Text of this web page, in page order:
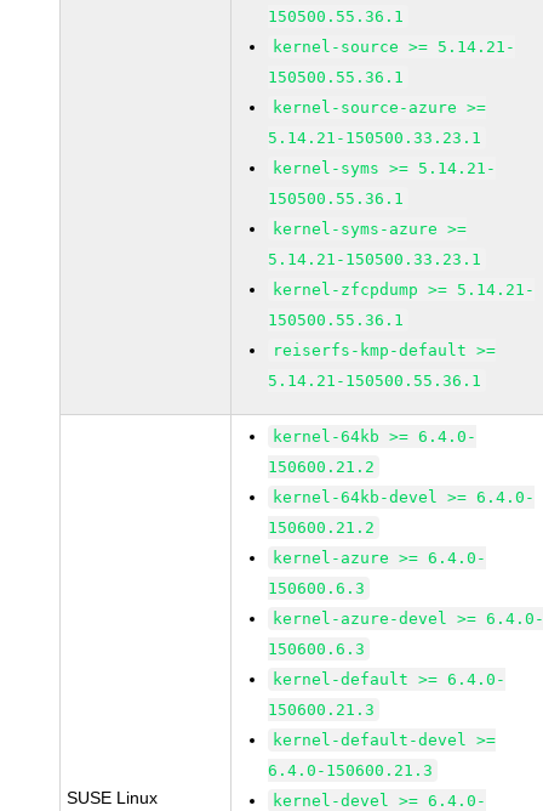
150500.55.36.1
kernel-source >= 5.14.21-
150500.55.36.1
kernel-source-azure >=
5.14.21-150500.33.23.1
kernel-syms >= 5.14.21-
150500.55.36.1
kernel-syms-azure >=
5.14.21-150500.33.23.1
kernel-zfcpdump >= 5.14.21-
150500.55.36.1
reiserfs-kmp-default >=
5.14.21-150500.55.36.1
SUSE Linux
kernel-64kb >= 6.4.0-
150600.21.2
kernel-64kb-devel >= 6.4.0-
150600.21.2
kernel-azure >= 6.4.0-
150600.6.3
kernel-azure-devel >=
150600.6.3
kernel-default >= 6.4.0-
150600.21.3
kernel-default-devel >=
6.4.0-150600.21.3
kernel-devel >= 6.4.0-